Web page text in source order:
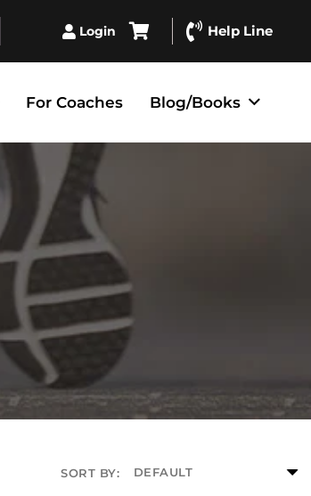
Login Help Line
For Coaches Blog/Books
SORT BY: